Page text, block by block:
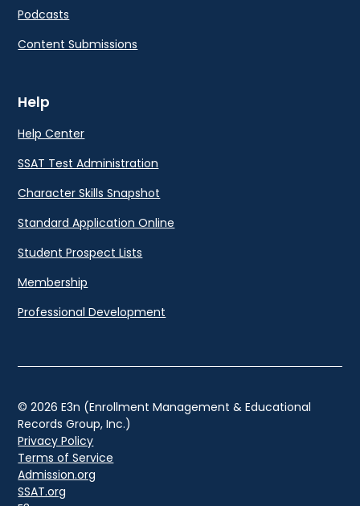
Podcasts
Content Submissions
Help
Help Center
SSAT Test Administration
Character Skills Snapshot
Standard Application Online
Student Prospect Lists
Membership
Professional Development
© 2026 E3n (Enrollment Management & Educational
Records Group, Inc.)
Privacy Policy
Terms of Service
Admission.org
SSAT.org